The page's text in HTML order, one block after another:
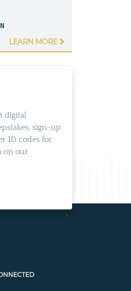
LEARN MORE
digital
sign-up
ID codes for
on our